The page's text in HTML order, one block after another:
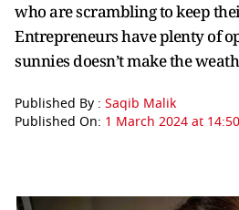
who are scrambling to keep
Entrepreneurs have plenty of
sunnies doesn’t make the
Published By : Saqib Malik
Published On: 1 March 2024 at